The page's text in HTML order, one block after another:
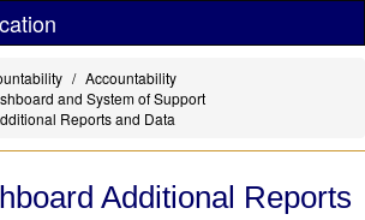
Accountability
and System of Support
Reports and Data
Additional Reports